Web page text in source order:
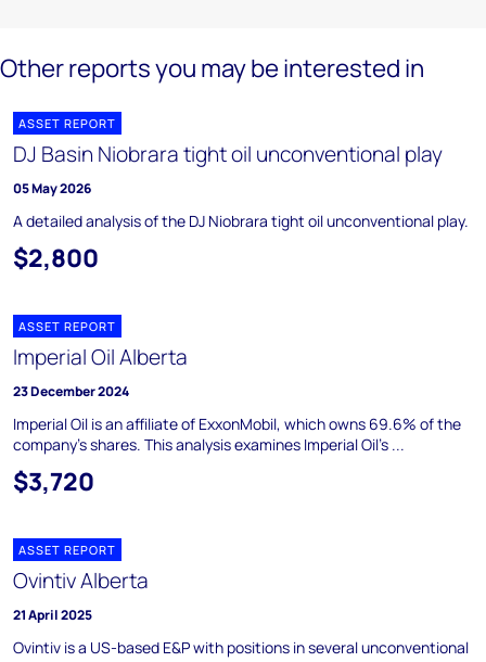
Other reports you may be interested in
ASSET REPORT
DJ Basin Niobrara tight oil unconventional play
05 May 2026
A detailed analysis of the DJ Niobrara tight oil unconventional play.
$2,800
ASSET REPORT
Imperial Oil Alberta
23 December 2024
Imperial Oil is an affiliate of ExxonMobil, which owns 69.6% of the
company's shares. This analysis examines Imperial Oil's ...
$3,720
ASSET REPORT
Ovintiv Alberta
21 April 2025
Ovintiv is a US-based E&P with positions in several unconventional